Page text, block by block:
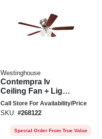
Westinghouse
Contempra Iv
Ceiling Fan + Light
Kit, Brushed Nickel,
52-in.
Call Store For Availability/Price
SKU: #268122
Special Order From True Value